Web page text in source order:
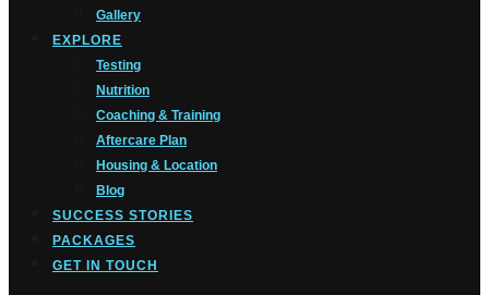
Gallery
EXPLORE
Testing
Nutrition
Coaching & Training
Aftercare Plan
Housing & Location
Blog
SUCCESS STORIES
PACKAGES
GET IN TOUCH